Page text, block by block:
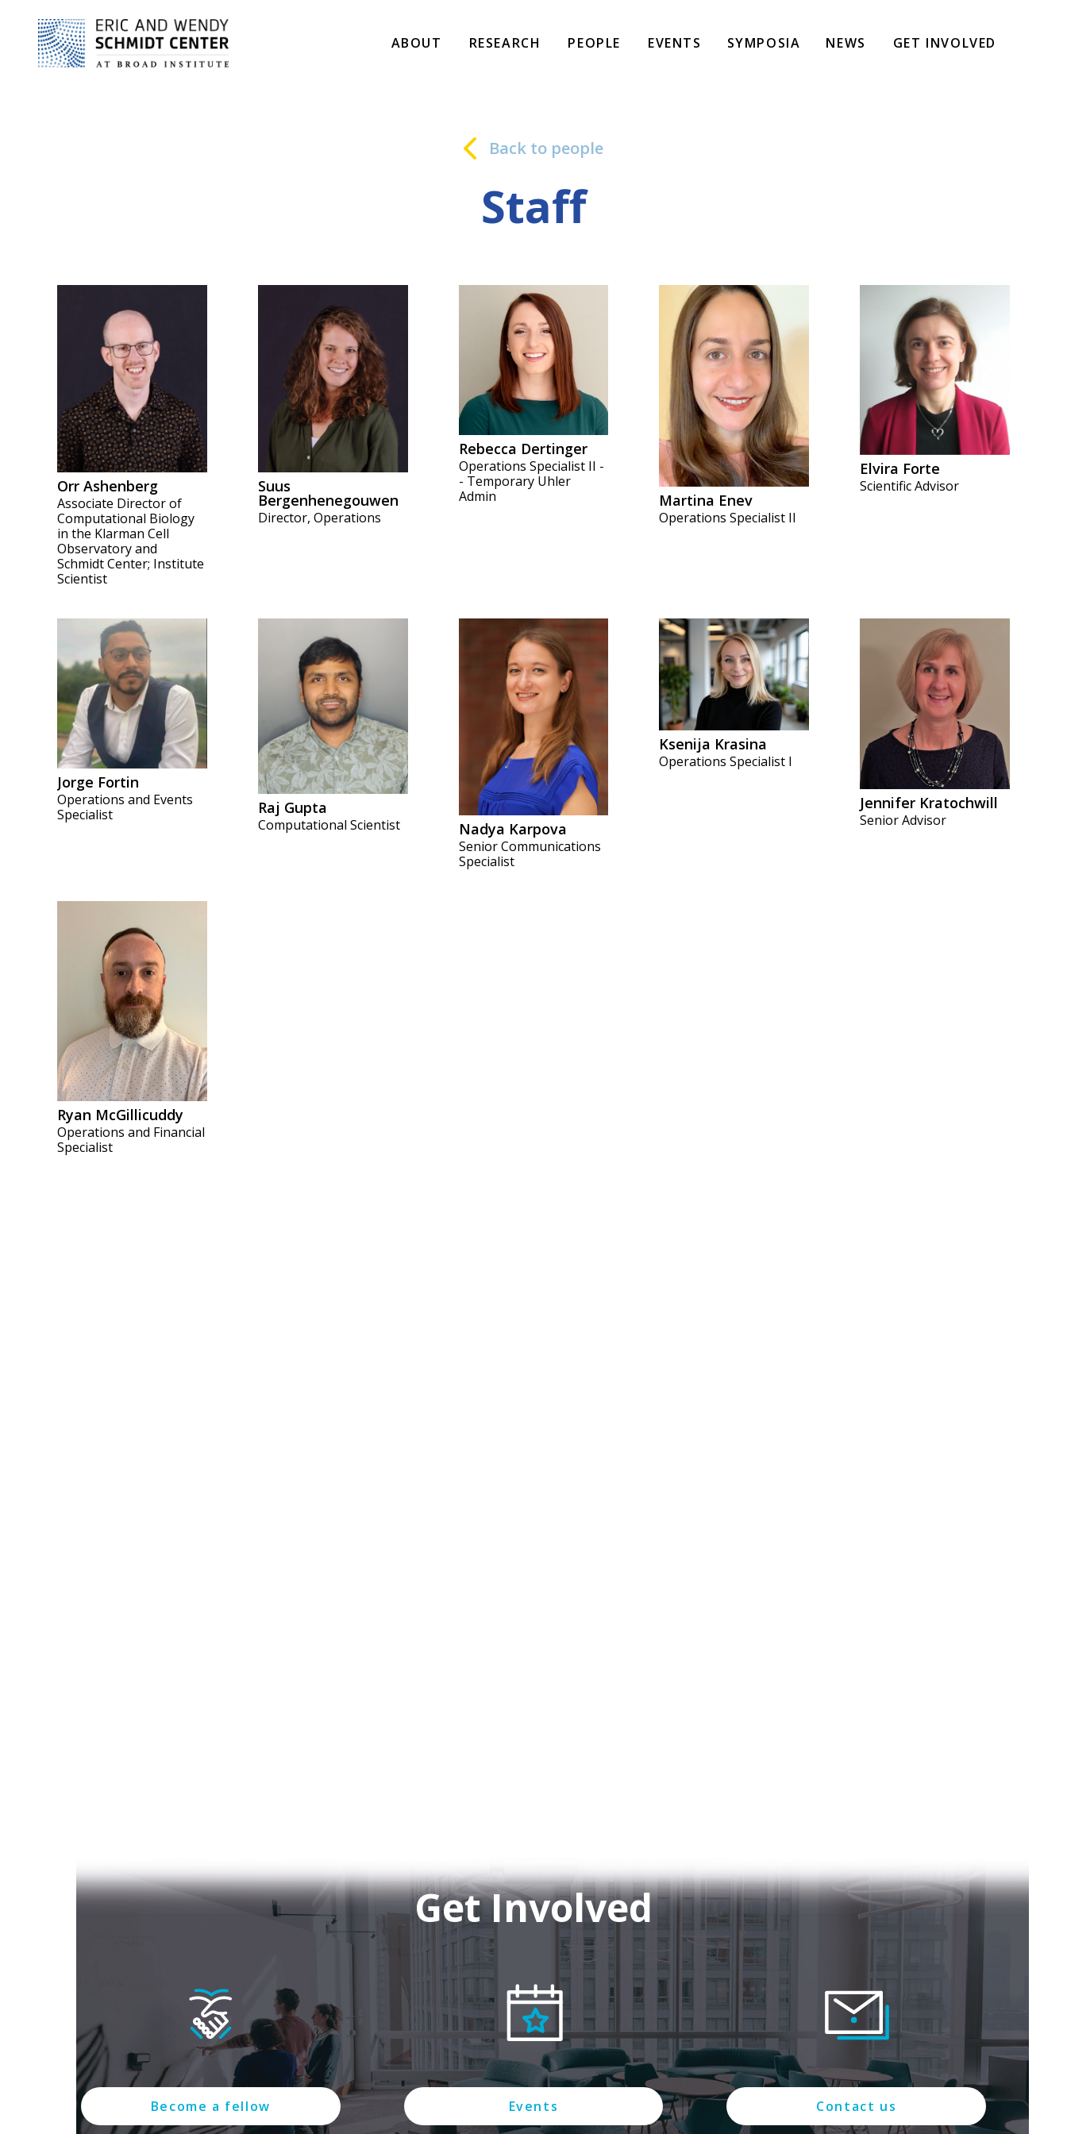
ABOUT RESEARCH PEOPLE EVENTS SYMPOSIA NEWS GET INVOLVED
Back to people
Staff
Orr Ashenberg
Associate Director of
Computational Biology
in the Klarman Cell
Observatory and
Schmidt Center; Institute
Scientist
Suus
Bergenhenegouwen
Director, Operations
Rebecca Dertinger
Operations Specialist II -
- Temporary Uhler
Admin
Martina Enev
Operations Specialist II
Elvira Forte
Scientific Advisor
Jorge Fortin
Operations and Events
Specialist
Raj Gupta
Computational Scientist Nadya Karpova
Senior Communications
Specialist
Ksenija Krasina
Operations Specialist I
Jennifer Kratochwill
Senior Advisor
Ryan McGillicuddy
Operations and Financial
Specialist
Get Involved
Become a fellow Events Contact us